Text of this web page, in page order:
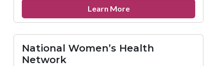
Learn Moreabout
National
Prevention
Lifeline
National Women’s Health
Network